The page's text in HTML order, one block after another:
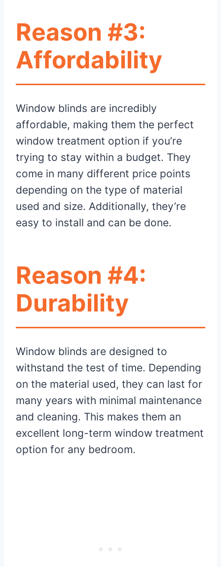
Reason #3:
Affordability
Window blinds are incredibly
affordable, making them the perfect
window treatment option if you’re
trying to stay within a budget. They
come in many different price points
depending on the type of material
used and size. Additionally, they’re
easy to install and can be done.
Reason #4:
Durability
Window blinds are designed to
withstand the test of time. Depending
on the material used, they can last for
many years with minimal maintenance
and cleaning. This makes them an
excellent long-term window treatment
option for any bedroom.